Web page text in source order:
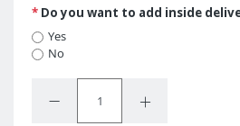
* Do you want to add inside
Yes
No
Decrease Quantity:Increase Quantity: